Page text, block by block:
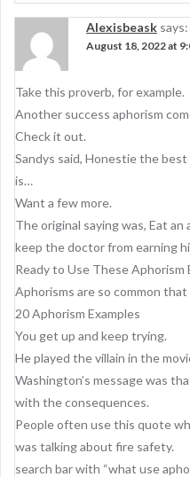
t
o
n
Alexisbeask says:
August 18, 2022 at
Take this proverb, for example.
Another success aphorism
Check it out.
Sandys said, Honestie the
is…
Want a few more.
The original saying was, Eat an
keep the doctor from earning
Ready to Use These Aphorism
Aphorisms are so common
20 Aphorism Examples
You get up and keep trying.
He played the villain in the
Washington’s message was
with the consequences.
People often use this quote
was talking about fire safety.
search bar with “what use